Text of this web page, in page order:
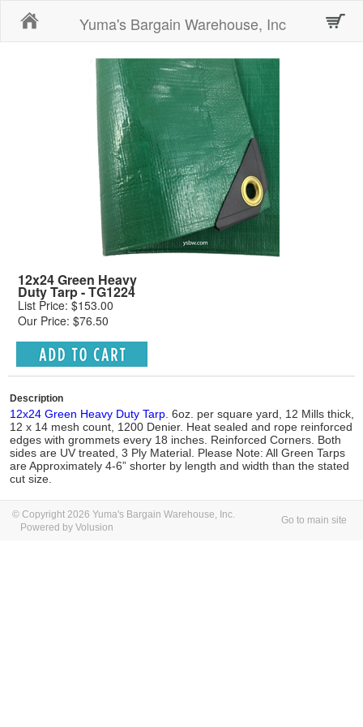
Yuma's Bargain Warehouse, Inc
12x24 Green Heavy
Duty Tarp - TG1224
List Price: $153.00
Our Price: $76.50
Description
12x24 Green Heavy Duty Tarp . 6oz. per square yard, 12 Mills thick,
12 x 14 mesh count, 1200 Denier. Heat sealed and rope reinforced
edges with grommets every 18 inches. Reinforced Corners. Both
sides are UV treated, 3 Ply Material. Please Note: All Green Tarps
are Approximately 4-6” shorter by length and width than the stated
cut size.
© Copyright 2026 Yuma's Bargain Warehouse, Inc.
Powered by Volusion
Go to main site